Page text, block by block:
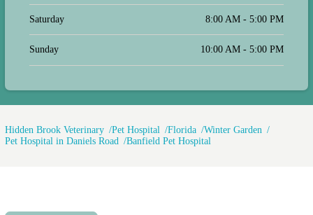
Saturday 8:00 AM - 5:00 PM
Sunday 10:00 AM - 5:00 PM
Hidden Brook Veterinary Pet Hospital Florida
Winter Garden
Pet Hospital in Daniels Road
Banfield Pet Hospital